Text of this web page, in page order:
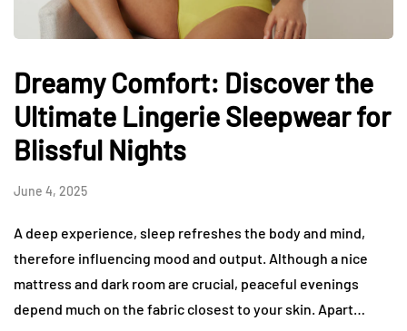
Dreamy Comfort: Discover the
Ultimate Lingerie Sleepwear for
Blissful Nights
June 4, 2025
A deep experience, sleep refreshes the body and mind,
therefore influencing mood and output. Although a nice
mattress and dark room are crucial, peaceful evenings
depend much on the fabric closest to your skin. Apart…